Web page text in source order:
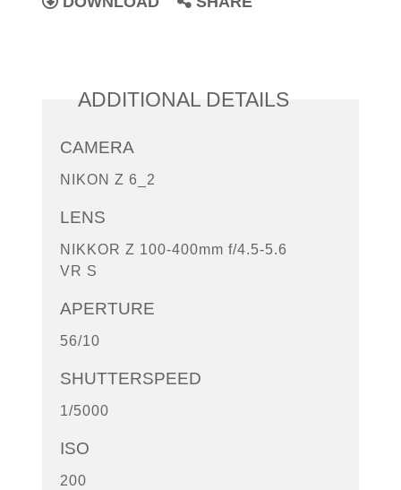
ADDITIONAL DETAILS
CAMERA
NIKON Z 6_2
LENS
NIKKOR Z 100-400mm f/4.5-5.6
VR S
APERTURE
56/10
SHUTTERSPEED
1/5000
ISO
200